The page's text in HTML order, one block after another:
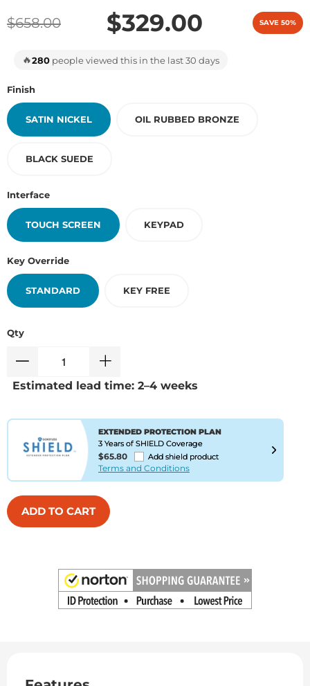
$658.00 $329.00 SAVE 50%
🔥280 people viewed this in the last 30 days
Finish
SATIN NICKEL OIL RUBBED BRONZE
BLACK SUEDE
Interface
TOUCH SCREEN KEYPAD
Key Override
STANDARD KEY FREE
Qty
Estimated lead time: 2–4 weeks
EXTENDED PROTECTION PLAN
3 Years of SHIELD Coverage
$65.80 Add shield product
Terms and Conditions
ADD TO CART